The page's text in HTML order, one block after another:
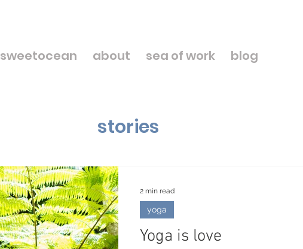
sweetocean about sea of work blog
stories
Yoga is love
yoga
2 min read